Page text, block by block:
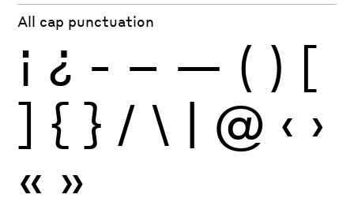
All cap punctuation
¡ ¿ - – — ( ) [
] { } / \ | @ ‹ ›
« »